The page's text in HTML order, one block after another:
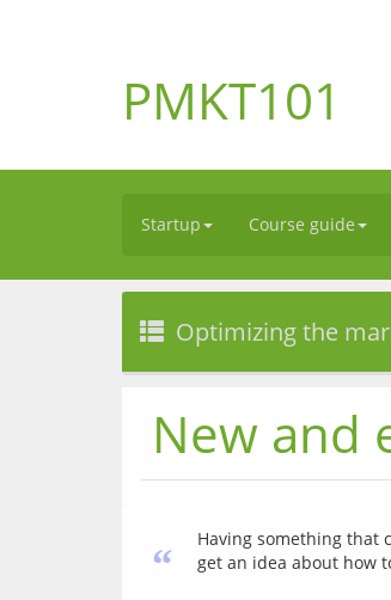
PMKT101
Startup Course guide
Optimizing the
New and
“
Having something that
get an idea about how